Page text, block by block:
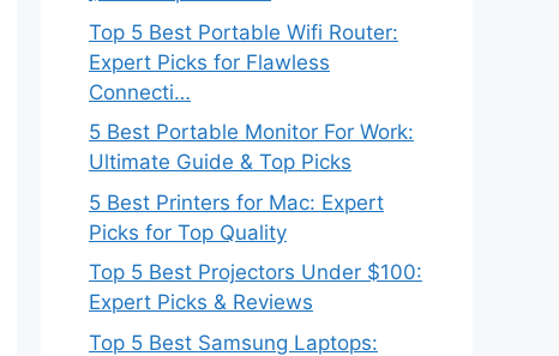
Top 5 Best Portable Wifi Router:
Expert Picks for Flawless
Connecti…
5 Best Portable Monitor For Work:
Ultimate Guide & Top Picks
5 Best Printers for Mac: Expert
Picks for Top Quality
Top 5 Best Projectors Under $100:
Expert Picks & Reviews
Top 5 Best Samsung Laptops: